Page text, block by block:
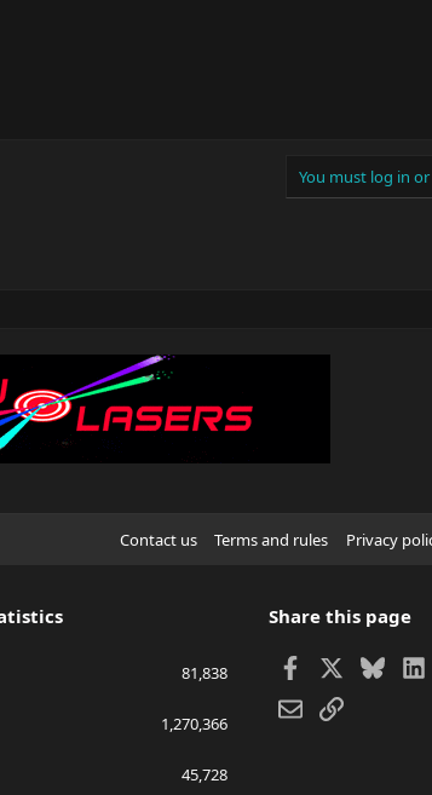
You must log in
Contact us Terms and rules Privacy
81,838
1,270,366
45,728
Share this page
Facebook
EmailLink